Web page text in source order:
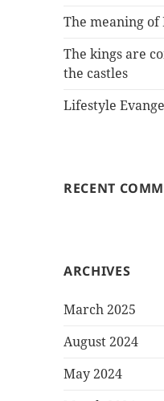
The meaning of
The kings are
the castles
Lifestyle
RECENT
ARCHIVES
March 2025
August 2024
May 2024